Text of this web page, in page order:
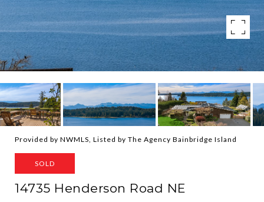
Provided by NWMLS, Listed by The Agency Bainbridge Island
SOLD
14735 Henderson Road NE